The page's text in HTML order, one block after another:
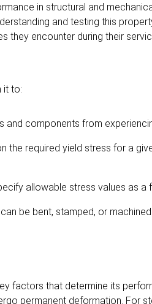
in structural and
and testing this
they encounter during their
it to:
and components from
the required yield stress for a
allowable stress values as
be bent, stamped, or
factors that determine its
permanent deformation. For